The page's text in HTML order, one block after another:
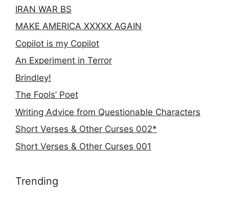
IRAN WAR BS
MAKE AMERICA XXXXX AGAIN
Copilot is my Copilot
An Experiment in Terror
Brindley!
The Fools’ Poet
Writing Advice from Questionable Characters
Short Verses & Other Curses 002*
Short Verses & Other Curses 001
Trending